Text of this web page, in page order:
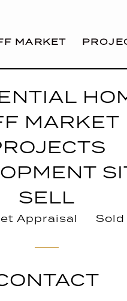
MARKET
MARKET
SELL
Appraisal Sold